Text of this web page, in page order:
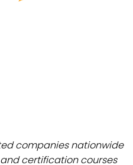
companies nationwide
certification courses